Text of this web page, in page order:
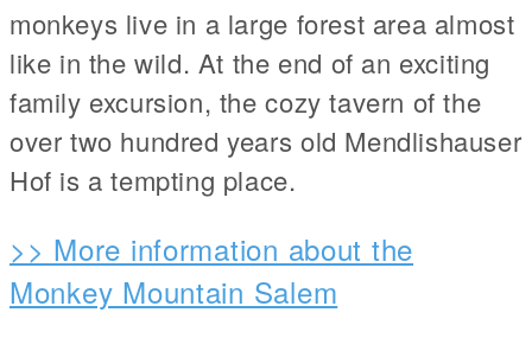
monkeys live in a large forest area almost
like in the wild. At the end of an exciting
family excursion, the cozy tavern of the
over two hundred years old Mendlishauser
Hof is a tempting place.
>> More information about the
Monkey Mountain Salem